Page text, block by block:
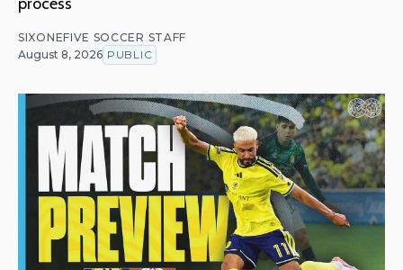
SIXONEFIVE SOCCER STAFF
August 8, 2026 PUBLIC